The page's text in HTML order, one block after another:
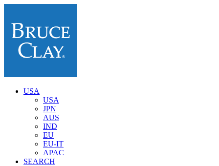
USA
USA
JPN
AUS
IND
EU
EU-IT
APAC
SEARCH